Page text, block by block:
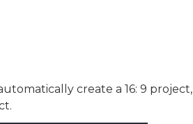
create a 16: 9 project,